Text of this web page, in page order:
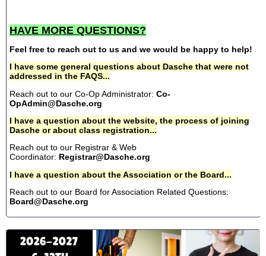
HAVE MORE QUESTIONS?
Feel free to reach out to us and we would be happy to help!
I have some general questions about Dasche that were not
addressed in the FAQS...
Reach out to our Co-Op Administrator: Co-
OpAdmin@Dasche.org
I have a question about the website, the process of joining
Dasche or about class registration...
Reach out to our Registrar & Web
Coordinator: Registrar@Dasche.org
I have a question about the Association or the Board...
Reach out to our Board for Association Related Questions:
Board@Dasche.org